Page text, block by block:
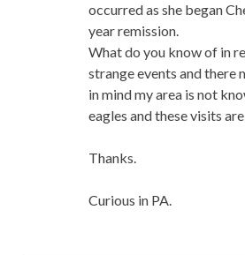
occurred as she began
year remission.
What do you know of in
strange events and there
in mind my area is not
eagles and these visits
Thanks.
Curious in PA.